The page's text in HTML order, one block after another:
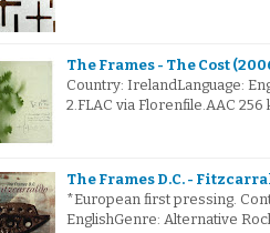
The Frames - The Cost
Country: IrelandLanguage:
2.FLAC via Florenfile.AAC
The Frames D.C. -
*European first pressing.
EnglishGenre: Alternative